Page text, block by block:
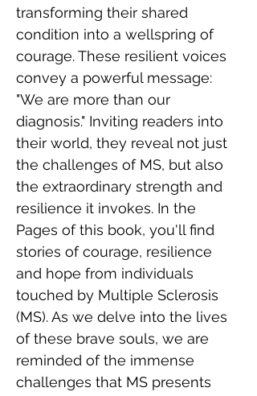
transforming their shared
condition into a wellspring of
courage. These resilient voices
convey a powerful message:
"We are more than our
diagnosis." Inviting readers into
their world, they reveal not just
the challenges of MS, but also
the extraordinary strength and
resilience it invokes. In the
Pages of this book, you'll find
stories of courage, resilience
and hope from individuals
touched by Multiple Sclerosis
(MS). As we delve into the lives
of these brave souls, we are
reminded of the immense
challenges that MS presents